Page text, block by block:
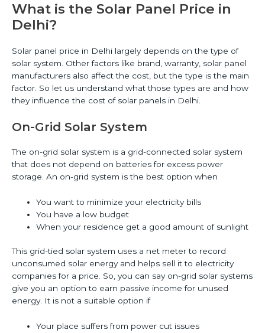
What is the Solar Panel Price in
Delhi?
Solar panel price in Delhi largely depends on the type of
solar system. Other factors like brand, warranty, solar panel
manufacturers also affect the cost, but the type is the main
factor. So let us understand what those types are and how
they influence the cost of solar panels in Delhi.
On-Grid Solar System
The on-grid solar system is a grid-connected solar system
that does not depend on batteries for excess power
storage. An on-grid system is the best option when
You want to minimize your electricity bills
You have a low budget
When your residence get a good amount of sunlight
This grid-tied solar system uses a net meter to record
unconsumed solar energy and helps sell it to electricity
companies for a price. So, you can say on-grid solar systems
give you an option to earn passive income for unused
energy. It is not a suitable option if
Your place suffers from power cut issues